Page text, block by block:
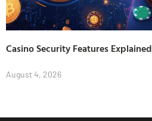
Casino Security Features Explained
August 4, 2026